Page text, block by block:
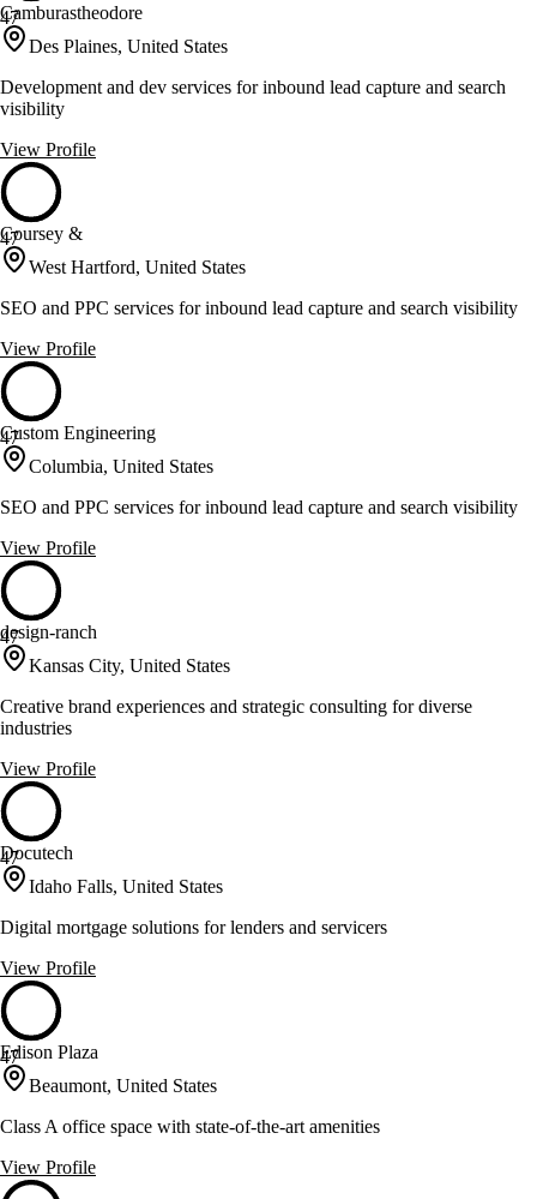
47
Camburastheodore
Des Plaines, United States
Development and dev services for inbound lead capture and search
visibility
View Profile
47
Coursey &
West Hartford, United States
SEO and PPC services for inbound lead capture and search visibility
View Profile
47
Custom Engineering
Columbia, United States
SEO and PPC services for inbound lead capture and search visibility
View Profile
47
design-ranch
Kansas City, United States
Creative brand experiences and strategic consulting for diverse
industries
View Profile
47
Docutech
Idaho Falls, United States
Digital mortgage solutions for lenders and servicers
View Profile
47
Edison Plaza
Beaumont, United States
Class A office space with state-of-the-art amenities
View Profile